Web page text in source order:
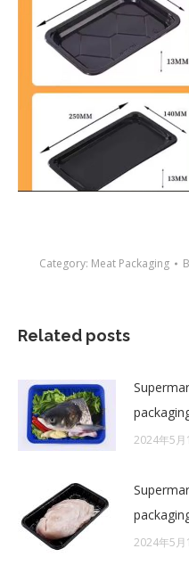
Category: Meat Packaging
Related posts
2024年5月
2024年5月